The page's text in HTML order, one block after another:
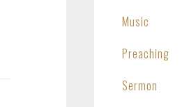
Music
Preaching
Sermon